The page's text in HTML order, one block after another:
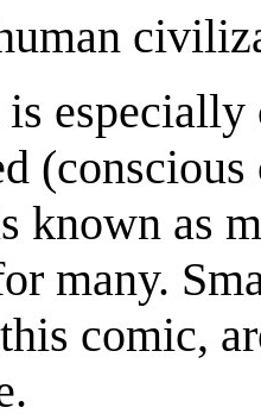
known as
many.
comic,